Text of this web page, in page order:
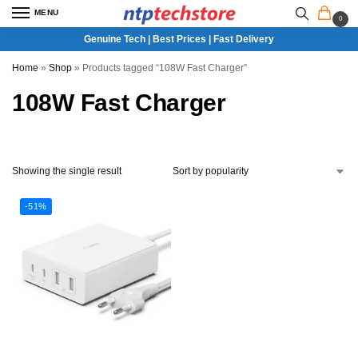
MENU
0
Genuine Tech | Best Prices | Fast Delivery
Home » Shop » Products tagged “108W Fast Charger”
108W Fast Charger
Showing the single result
-51%